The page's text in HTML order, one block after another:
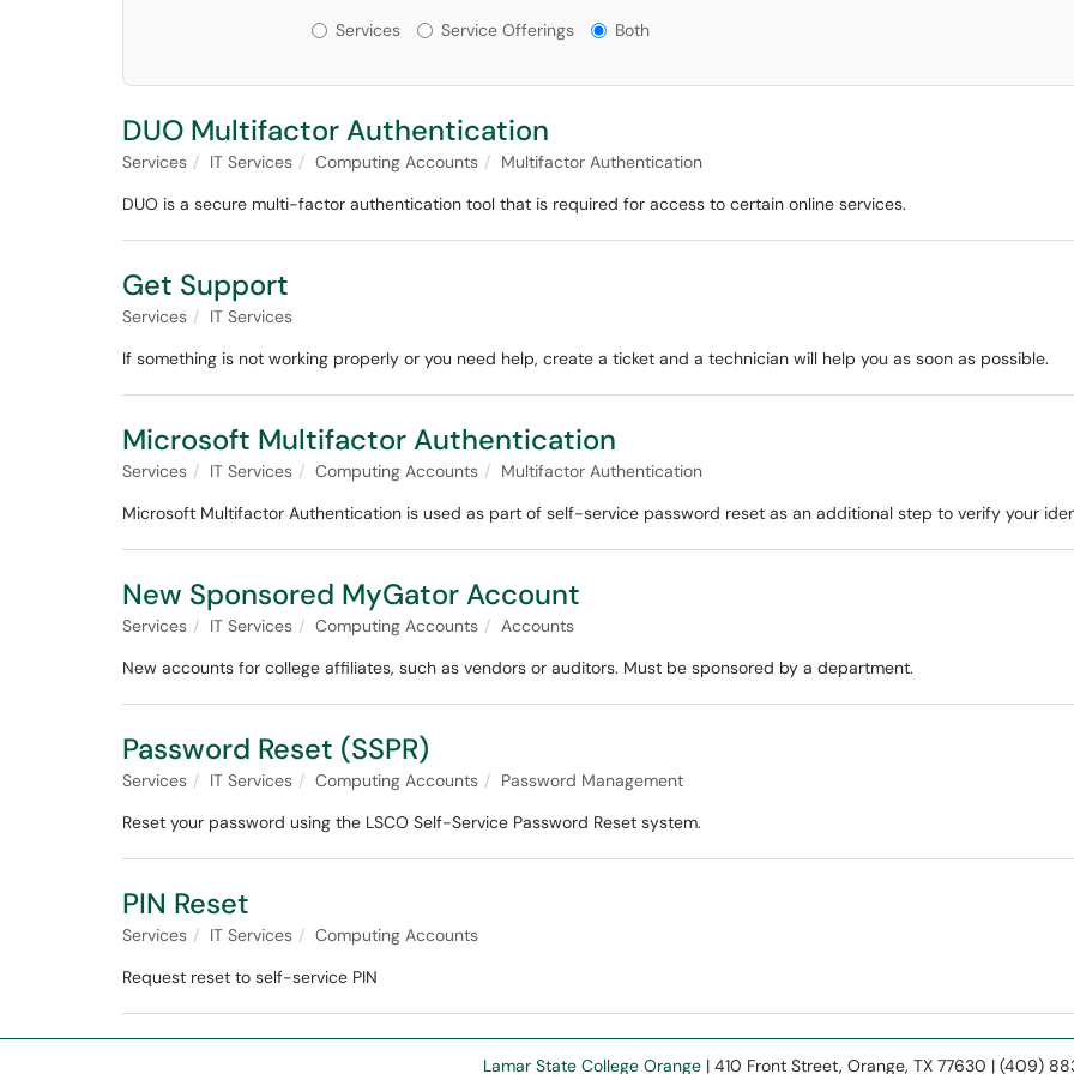
Services or Offerings?
Services Service Offerings Both
DUO Multifactor Authentication
Services IT Services Computing Accounts
Multifactor Authentication
DUO is a secure multi-factor authentication tool that is required for access to certain online services.
Get Support
Services
IT Services
If something is not working properly or you need help, create a ticket and a technician will help you as soon as possible.
Microsoft Multifactor Authentication
Services IT Services Computing Accounts
Multifactor Authentication
Microsoft Multifactor Authentication is used as part of self-service password reset as an additional step to verify your
New Sponsored MyGator Account
Services IT Services Computing Accounts
Accounts
New accounts for college affiliates, such as vendors or auditors. Must be sponsored by a department.
Password Reset (SSPR)
Services IT Services Computing Accounts
Password Management
Reset your password using the LSCO Self-Service Password Reset system.
PIN Reset
Services IT Services
Computing Accounts
Request reset to self-service PIN
Lamar State College Orange | 410 Front Street, Orange, TX 77630 | (409)